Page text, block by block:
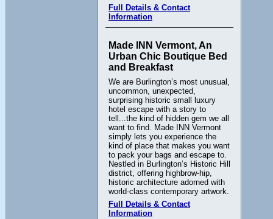
Full Details & Contact
Information
Made INN Vermont, An
Urban Chic Boutique Bed
and Breakfast
We are Burlington’s most unusual,
uncommon, unexpected,
surprising historic small luxury
hotel escape with a story to
tell...the kind of hidden gem we all
want to find. Made INN Vermont
simply lets you experience the
kind of place that makes you want
to pack your bags and escape to.
Nestled in Burlington’s Historic Hill
district, offering highbrow-hip,
historic architecture adorned with
world-class contemporary artwork.
Full Details & Contact
Information